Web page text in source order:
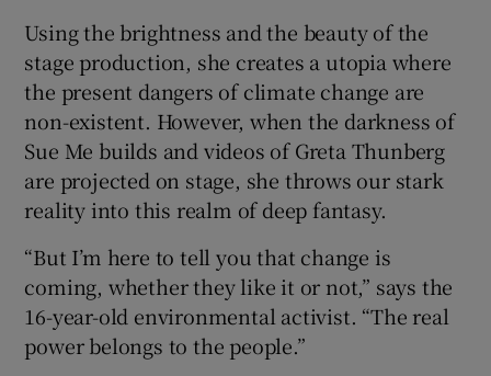
Using the brightness and the beauty of the
stage production, she creates a utopia where
the present dangers of climate change are
non-existent. However, when the darkness of
Sue Me builds and videos of Greta Thunberg
are projected on stage, she throws our stark
reality into this realm of deep fantasy.
“But I’m here to tell you that change is
coming, whether they like it or not,” says the
16-year-old environmental activist. “The real
power belongs to the people.”